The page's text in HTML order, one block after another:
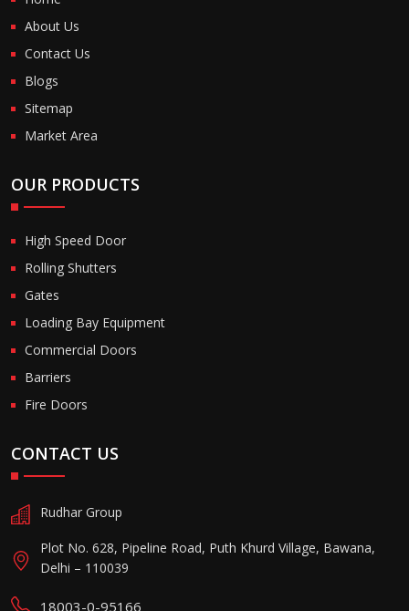
About Us
Contact Us
Blogs
Sitemap
Market Area
OUR PRODUCTS
High Speed Door
Rolling Shutters
Gates
Loading Bay Equipment
Commercial Doors
Barriers
Fire Doors
CONTACT US
Rudhar Group
Plot No. 628, Pipeline Road, Puth Khurd Village, Bawana,
Delhi – 110039
18003-0-95166